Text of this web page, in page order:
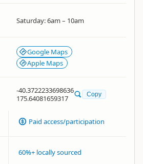
Saturday: 6am – 10am
Google Maps
Apple Maps
-40.3722233698636
175.64081659317
Copy
Paid access/participation
60%+ locally sourced